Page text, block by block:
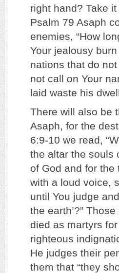
right hand? Take
Psalm 79 Asaph
enemies, “How
Your jealousy
nations that do
not call on Your
laid waste his
There will also be
Asaph, for the
6:9-10 we read,
the altar the souls
of God and for
with a loud voice,
until You judge
the earth’?”
died as martyrs
righteous
He judges their
them that “they